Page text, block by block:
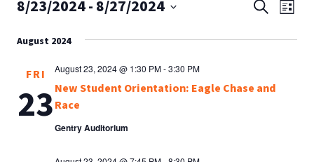
EVENTS
AND
Search
List
8/23/2024 - 8/27/2024
date.
August 2024
FRI
23New Student Orientation: Eagle Chase and
Race
August 23, 2024 @ 1:30 PM-3:30 PM
Gentry Auditorium